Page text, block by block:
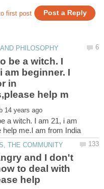
be a witch. I
am beginner. I
in
a witch. I am 21, i am
and I don't
to deal with